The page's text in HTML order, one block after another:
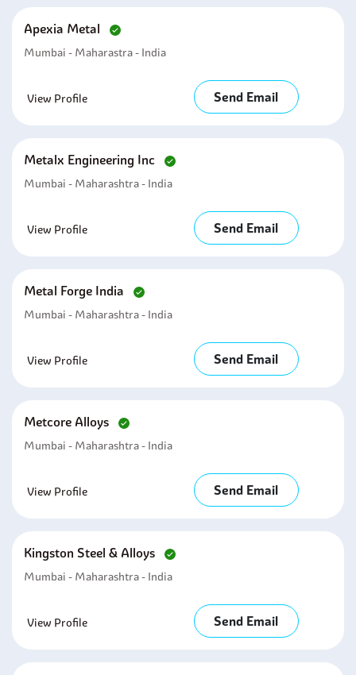
Apexia Metal
Mumbai - Maharastra - India
View Profile Send Email
Metalx Engineering Inc
Mumbai - Maharashtra - India
View Profile Send Email
Metal Forge India
Mumbai - Maharashtra - India
View Profile Send Email
Metcore Alloys
Mumbai - Maharashtra - India
View Profile Send Email
Kingston Steel & Alloys
Mumbai - Maharashtra - India
View Profile Send Email